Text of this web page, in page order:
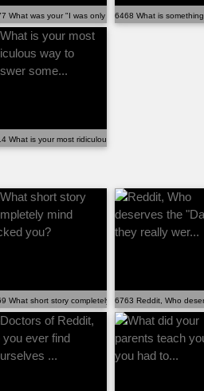
we should stop ...
What was your "I was only gone 'X' minutes, wha...
6468 What is
less than...
What is your most ridiculous way to answer some...
you have ...
What short story completely mind fucked you?
6763 Reddit, Who